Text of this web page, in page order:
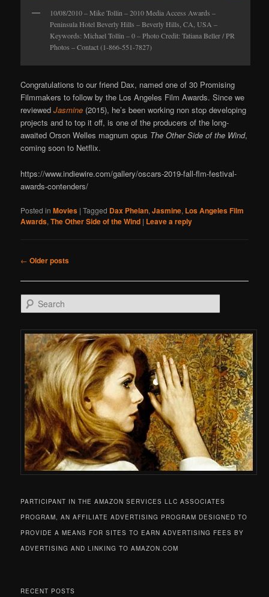
10/08/2010 – Mike Tollin – 2010 Media Access Awards –
Peninsula Hotel Beverly Hills – Beverly Hills, CA, USA –
Keywords: Michael Tollin – 0 – Photo Credit: Tatiana Beller / PR
Photos – Contact (1-866-551-7827)
Congratulations to our friend Dax, named one of 30 Promising
Filmmakers to follow by the Los Angeles Film Awards. Since we
reviewedJasmine (2015), he’s been working non stop developing
projects and to top it off, is one of the producers of the long-
awaited Orson Welles magnum opus The Other Side of the Wind,
coming soon to Netflix.
https://www.indiewire.com/gallery/oscars-2019-fall-flm-festival-
awards-contenders/
Posted in Movies |Tagged Dax Phelan,Jasmine, Los Angeles Film
Awards,The Other Side of the Wind | Leave a reply
Post navigation
← Older posts
Search
PARTICIPANT IN THE AMAZON SERVICES LLC ASSOCIATES
PROGRAM, AN AFFILIATE ADVERTISING PROGRAM DESIGNED TO
PROVIDE A MEANS FOR SITES TO EARN ADVERTISING FEES BY
ADVERTISING AND LINKING TO AMAZON.COM
RECENT POSTS